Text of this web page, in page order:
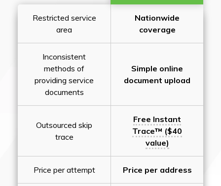
Restricted service
area
Nationwide
coverage
Inconsistent
methods of
providing service
documents
Simple online
document upload
Outsourced skip
trace
Free Instant
Trace™ ($40
value)
Price per attempt Price per address